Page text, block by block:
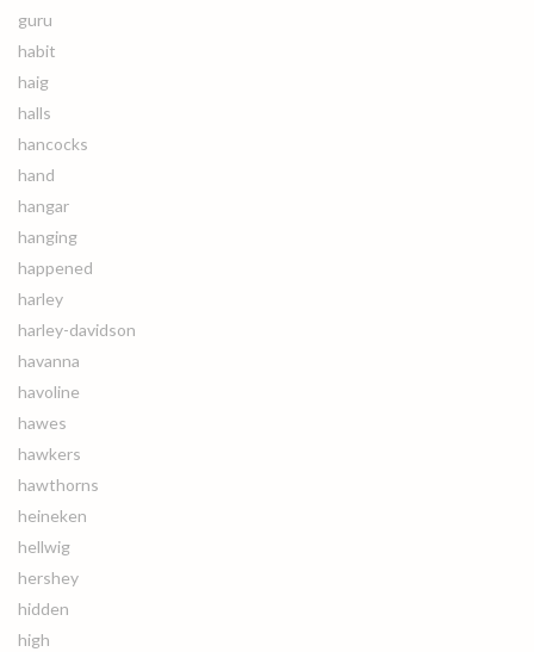
guru
habit
haig
halls
hancocks
hand
hangar
hanging
happened
harley
harley-davidson
havanna
havoline
hawes
hawkers
hawthorns
heineken
hellwig
hershey
hidden
high